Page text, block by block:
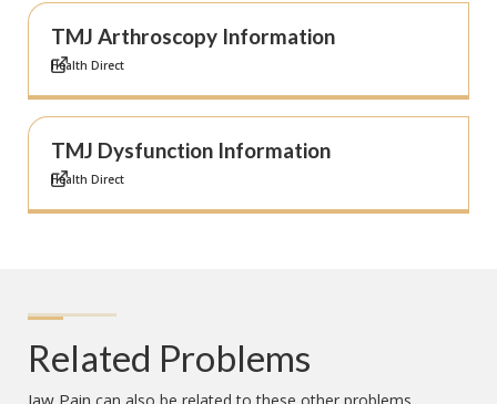
TMJ Arthroscopy Information
Health Direct
TMJ Dysfunction Information
Health Direct
Related Problems